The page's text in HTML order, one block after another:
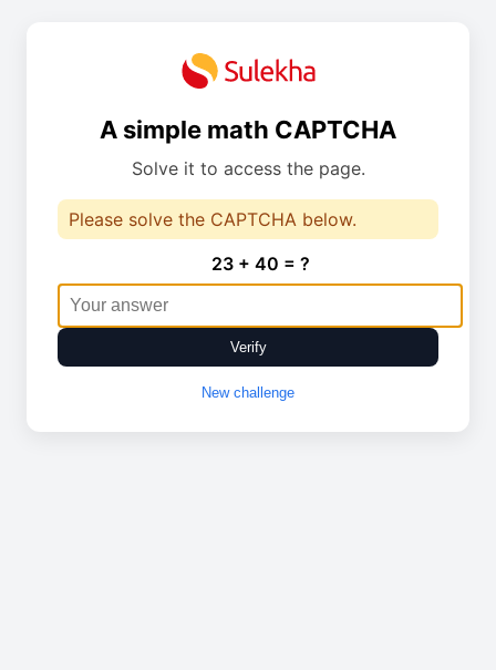
A simple math CAPTCHA
Solve it to access the page.
Please solve the CAPTCHA below.
23 + 40 = ?
Verify
New challenge